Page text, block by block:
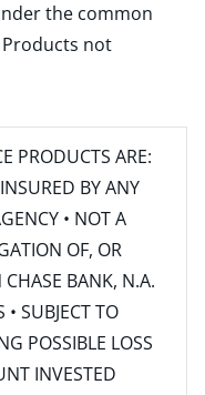
the common
Products not
PRODUCTS ARE:
BY ANY
• NOT A
OF, OR
BANK, N.A.
• SUBJECT TO
POSSIBLE LOSS
INVESTED